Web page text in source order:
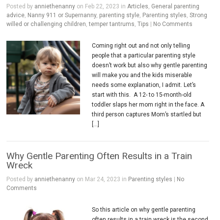
Posted by anniethenanny on Feb 22, 2023 in Articles General parenting
advice Nanny 911 or Supernanny, parenting style Parenting styles ,Strong
willed or challenging children ,temper tantrums ,Tips | No Comments
Coming right out and not only telling
people that a particular parenting style
doesn’t work but also why gentle parenting
will make you and the kids miserable
needs some explanation, I admit. Let’s
start with this. A 12- to 15-month-old
toddler slaps her mom right in the face. A
third person captures Mom’s startled but
Why Gentle Parenting Often Results in a Train
Wreck
Posted by anniethenanny on Mar 24, 2023 in Parenting styles | No
Comments
So this article on why gentle parenting